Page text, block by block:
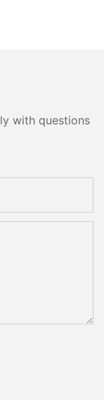
with questions